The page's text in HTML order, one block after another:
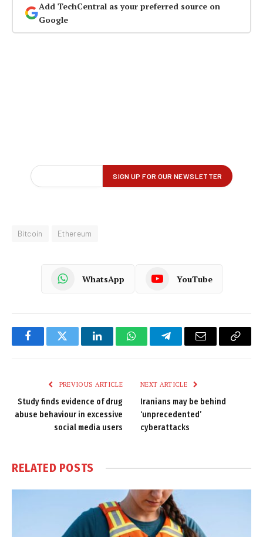
Add TechCentral as your preferred source on
Google
Bitcoin Ethereum
WhatsApp YouTube
FacebookTwitter LinkedInWhatsAppTelegramEmail
Copy
PREVIOUS ARTICLE
Study finds evidence of drug
abuse behaviour in excessive
social media users
NEXT ARTICLE
Iranians may be behind
‘unprecedented’
cyberattacks
RELATED POSTS